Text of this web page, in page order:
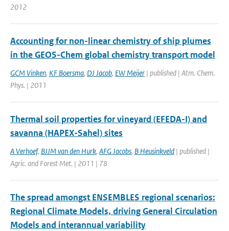
2012
Accounting for non-linear chemistry of ship plumes
in the GEOS-Chem global chemistry transport model
GCM Vinken, KF Boersma, DJ Jacob, EW Meijer | published | Atm. Chem.
Phys. | 2011
Thermal soil properties for vineyard (EFEDA-I) and
savanna (HAPEX-Sahel) sites
A Verhoef, BJJM van den Hurk, AFG Jacobs, B Heusinkveld | published |
Agric. and Forest Met. | 2011 | 78
The spread amongst ENSEMBLES regional scenarios:
Regional Climate Models, driving General Circulation
Models and interannual variability